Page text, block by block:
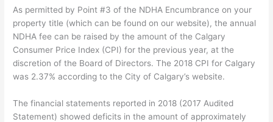
As permitted by Point #3 of the NDHA Encumbrance on your
property title (which can be found on our website), the annual
NDHA fee can be raised by the amount of the Calgary
Consumer Price Index (CPI) for the previous year, at the
discretion of the Board of Directors. The 2018 CPI for Calgary
was 2.37% according to the City of Calgary’s website.
The financial statements reported in 2018 (2017 Audited
Statement) showed deficits in the amount of approximately